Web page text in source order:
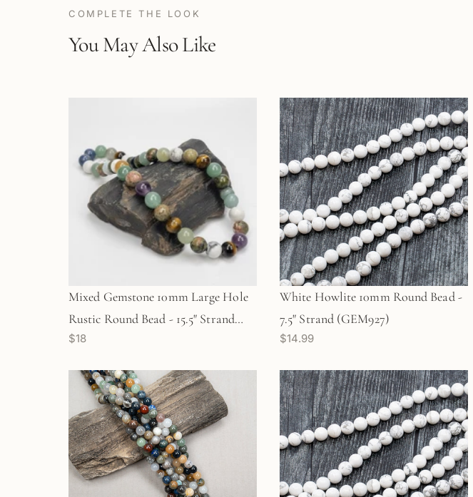
COMPLETE THE LOOK
You May Also Like
Mixed Gemstone 10mm Large Hole
Rustic Round Bead - 15.5" Strand
(GEM731)
$18
White Howlite 10mm Round Bead -
7.5" Strand (GEM927)
$14.99